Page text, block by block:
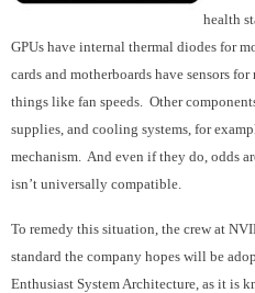
health
GPUs have internal thermal diodes for
cards and motherboards have sensors
things like fan speeds. Other
supplies, and cooling systems, for
mechanism. And even if they do, odds
isn’t universally compatible.
To remedy this situation, the crew at
standard the company hopes will be
Enthusiast System Architecture, as it is